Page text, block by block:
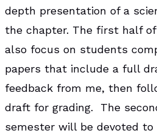
depth presentation of a
the chapter. The first half
also focus on students
papers that include a full
feedback from me, then
draft for grading. The
semester will be devoted